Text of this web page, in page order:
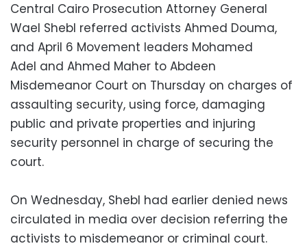
Central Cairo Prosecution Attorney General
Wael Shebl referred activists Ahmed Douma,
and April 6 Movement leaders Mohamed
Adel and Ahmed Maher to Abdeen
Misdemeanor Court on Thursday on charges of
assaulting security, using force, damaging
public and private properties and injuring
security personnel in charge of securing the
court.
On Wednesday, Shebl had earlier denied news
circulated in media over decision referring the
activists to misdemeanor or criminal court.